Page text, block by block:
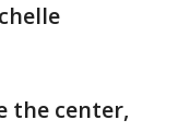
the center,